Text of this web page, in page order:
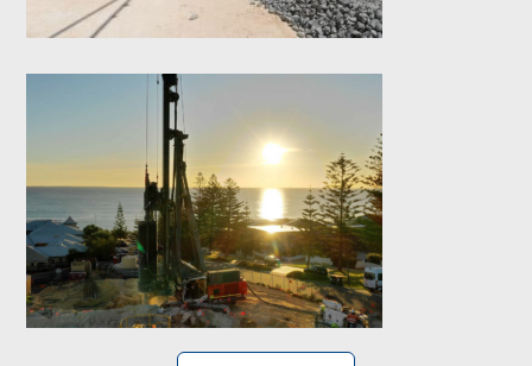
Wearne Cottesloe-
Contiguous CFA
Retaining wall